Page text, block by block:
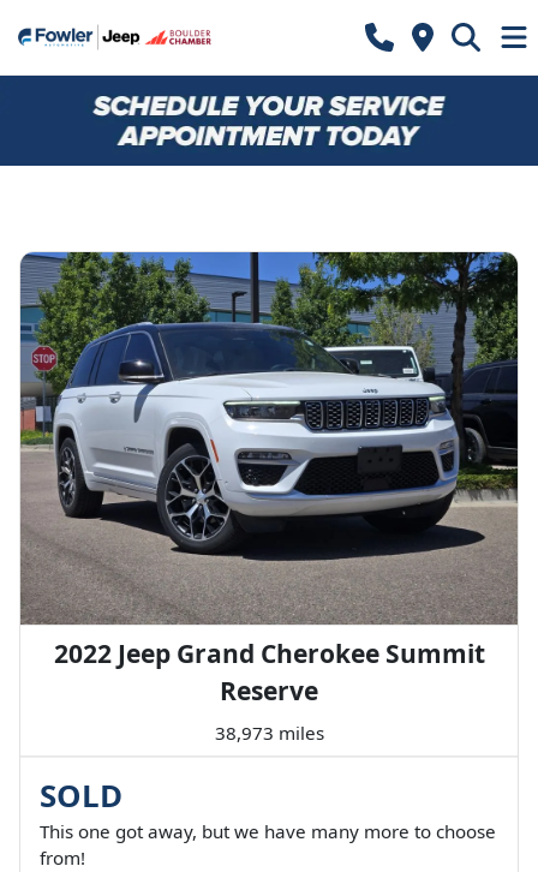
2022 Jeep Grand Cherokee Summit
Reserve
38,973 miles
SOLD
This one got away, but we have many more to choose
from!